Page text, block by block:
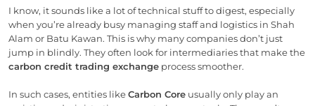
I know, it sounds like a lot of technical stuff to digest, especially
when you’re already busy managing staff and logistics in Shah
Alam or Batu Kawan. This is why many companies don’t just
jump in blindly. They often look for intermediaries that make the
carbon credit trading exchange process smoother.
In such cases, entities likeCarbon Core usually only play an